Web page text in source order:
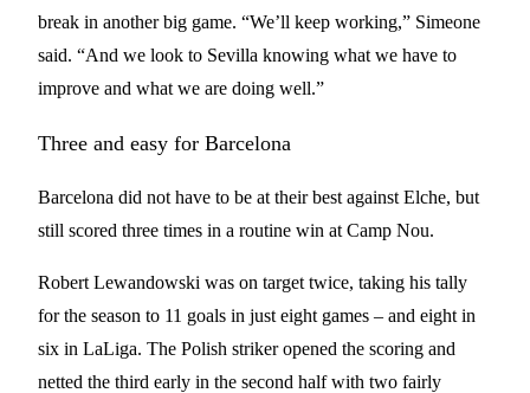
break in another big game. “We’ll keep working,” Simeone
said. “And we look to Sevilla knowing what we have to
improve and what we are doing well.”
Three and easy for Barcelona
Barcelona did not have to be at their best against Elche, but
still scored three times in a routine win at Camp Nou.
Robert Lewandowski was on target twice, taking his tally
for the season to 11 goals in just eight games – and eight in
six in LaLiga. The Polish striker opened the scoring and
netted the third early in the second half with two fairly